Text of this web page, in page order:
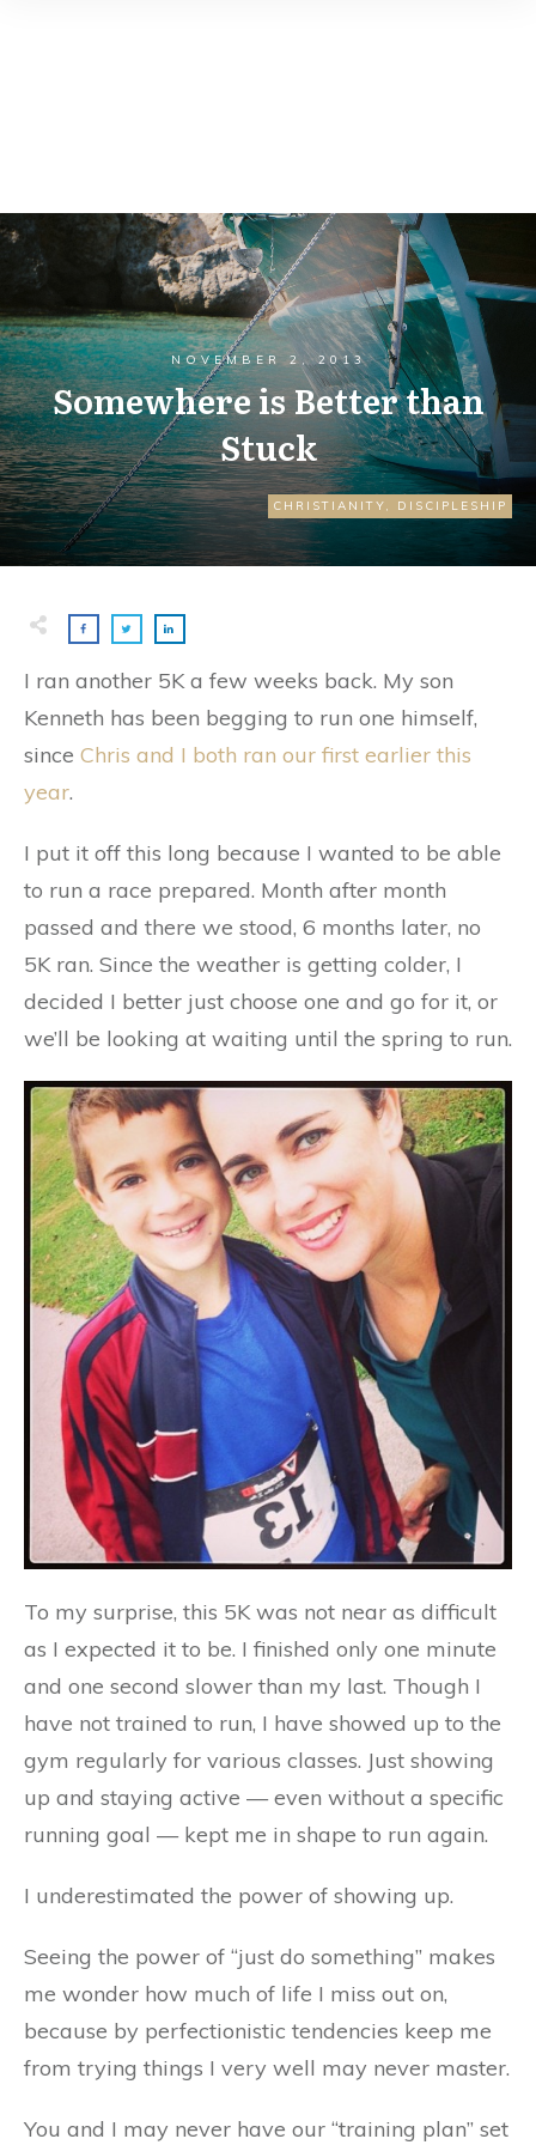
NOVEMBER 2, 2013
Somewhere is Better than
Stuck
CHRISTIANITY, DISCIPLESHIP
I ran another 5K a few weeks back. My son
Kenneth has been begging to run one himself,
since Chris and I both ran our first earlier this
year.
I put it off this long because I wanted to be able
to run a race prepared. Month after month
passed and there we stood, 6 months later, no
5K ran. Since the weather is getting colder, I
decided I better just choose one and go for it, or
we’ll be looking at waiting until the spring to run.
To my surprise, this 5K was not near as difficult
as I expected it to be. I finished only one minute
and one second slower than my last. Though I
have not trained to run, I have showed up to the
gym regularly for various classes. Just showing
up and staying active — even without a specific
running goal — kept me in shape to run again.
I underestimated the power of showing up.
Seeing the power of “just do something” makes
me wonder how much of life I miss out on,
because by perfectionistic tendencies keep me
from trying things I very well may never master.
You and I may never have our “training plan” set